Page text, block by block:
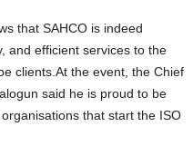
and efficient services to the
clients.At the event, the Chief
said he is proud to be
that start the ISO